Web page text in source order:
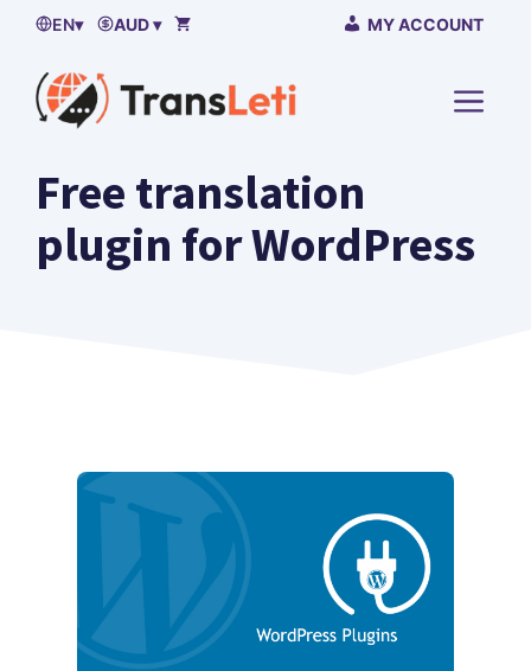
Skip
content
EN▾ AUD ▾ MY ACCOUNT
MENU
Free translation
plugin for WordPress